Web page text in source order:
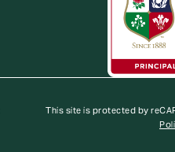
This site is protected by